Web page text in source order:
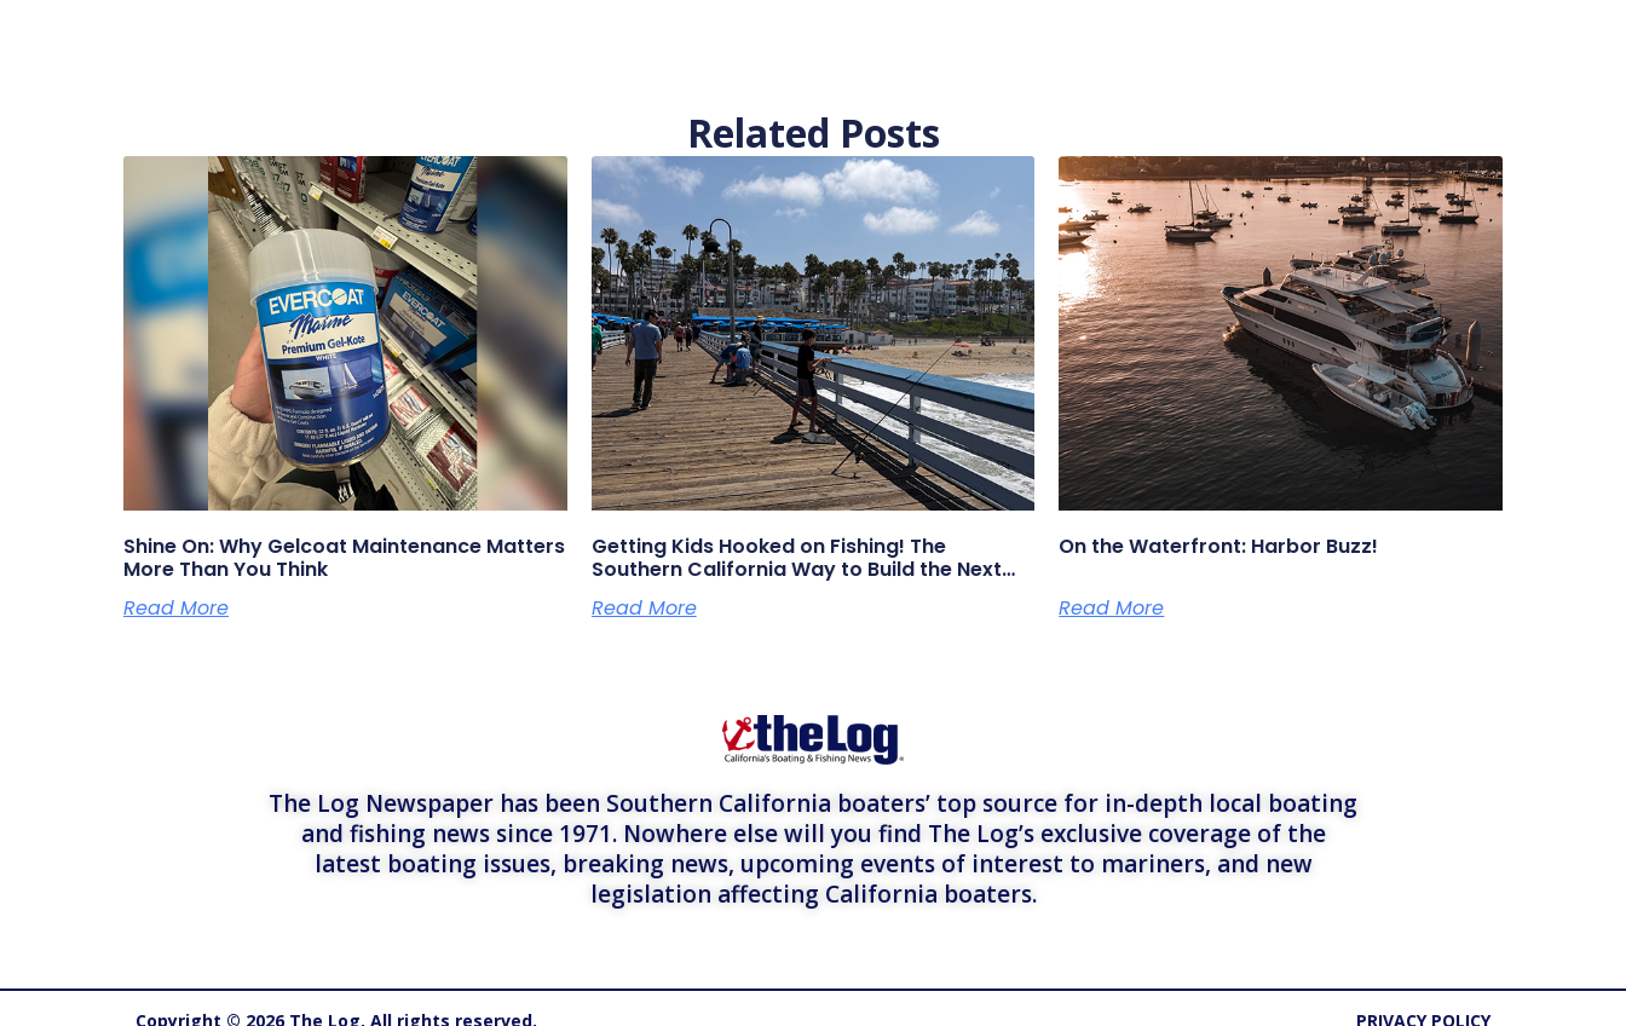
Related Posts
Shine On: Why Gelcoat Maintenance Matters
More Than You Think
Read More
Getting Kids Hooked on Fishing! The
Southern California Way to Build the Next
Read More
On the Waterfront: Harbor Buzz!
Read More
The Log Newspaper has been Southern California boaters’ top source for in-depth local boating
and fishing news since 1971. Nowhere else will you find The Log’s exclusive coverage of the
latest boating issues, breaking news, upcoming events of interest to mariners, and new
legislation affecting California boaters.
Copyright © 2026 The Log. All rights reserved. PRIVACY POLICY